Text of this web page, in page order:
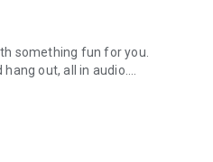
something fun for you.
out, all in audio.
needed.